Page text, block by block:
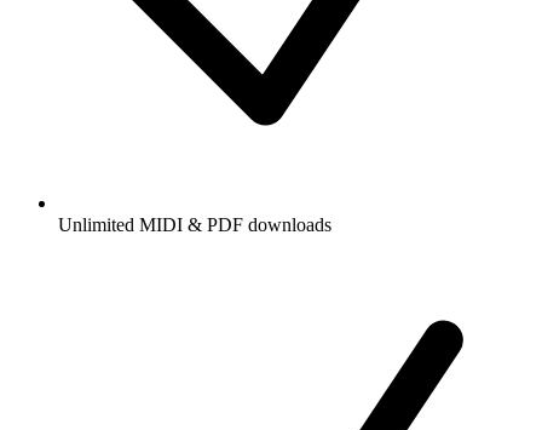
Unlimited MIDI & PDF downloads